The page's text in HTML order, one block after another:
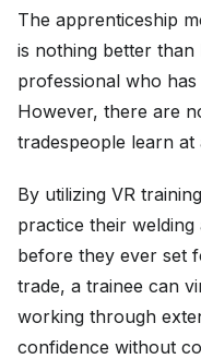
The apprenticeship
is nothing better
professional who
However, there are
tradespeople learn
By utilizing VR
practice their welding
before they ever set
trade, a trainee can
working through
confidence without